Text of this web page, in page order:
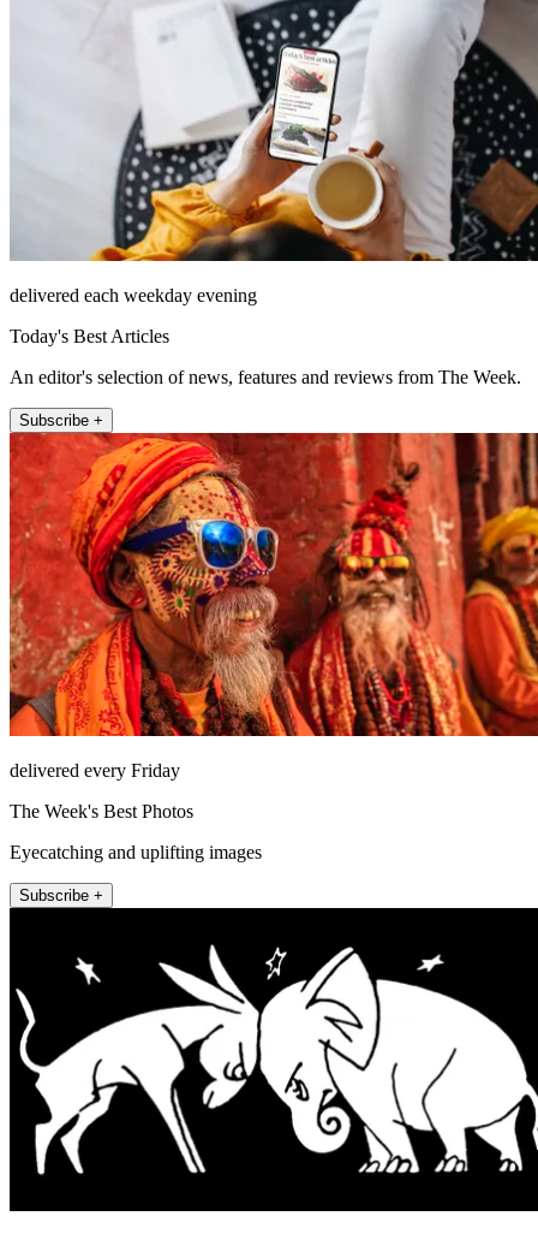
delivered each weekday evening
Today's Best Articles
An editor's selection of news, features and reviews from The Week.
Subscribe +
delivered every Friday
The Week's Best Photos
Eyecatching and uplifting images
Subscribe +